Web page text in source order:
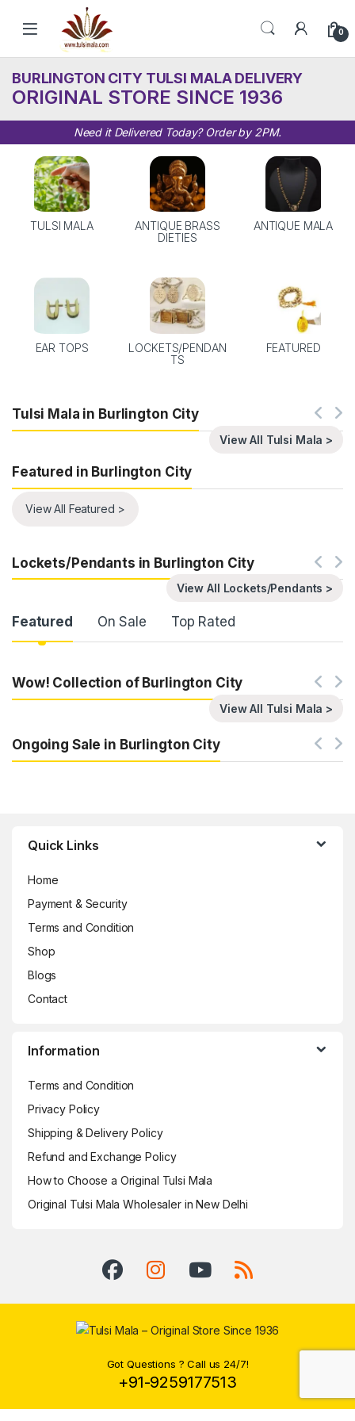
Skip to navigation
0
BURLINGTON CITY TULSI MALA DELIVERY
ORIGINAL STORE SINCE 1936
Need it Delivered Today? Order by 2PM.
TULSI MALA
ANTIQUE BRASS
DIETIES
ANTIQUE MALA
EAR TOPS
LOCKETS/PENDAN
TS
FEATURED
Tulsi Mala in Burlington City
View All Tulsi Mala >
Featured in Burlington City
View All Featured >
Lockets/Pendants in Burlington City
View All Lockets/Pendants >
Product Carousel Tabs
Featured On Sale Top Rated
Wow! Collection of Burlington City
View All Tulsi Mala >
Ongoing Sale in Burlington City
Quick Links
Home
Payment & Security
Terms and Condition
Shop
Blogs
Contact
Information
Terms and Condition
Privacy Policy
Shipping & Delivery Policy
Refund and Exchange Policy
How to Choose a Original Tulsi Mala
Original Tulsi Mala Wholesaler in New Delhi
Got Questions ? Call us 24/7!
+91-9259177513